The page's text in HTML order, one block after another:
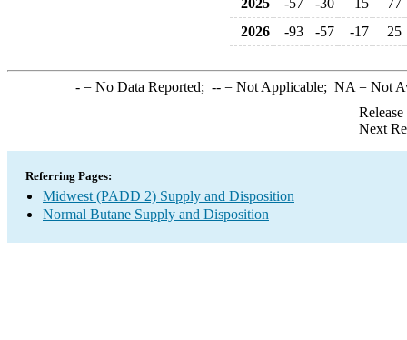
2025 -57 -30 15
77
2026
-93 -57 -17 25
-= No Data Reported; --= Not Applicable; NA = Not
Next
Referring Pages:
Midwest (PADD 2) Supply and Disposition
Normal Butane Supply and Disposition